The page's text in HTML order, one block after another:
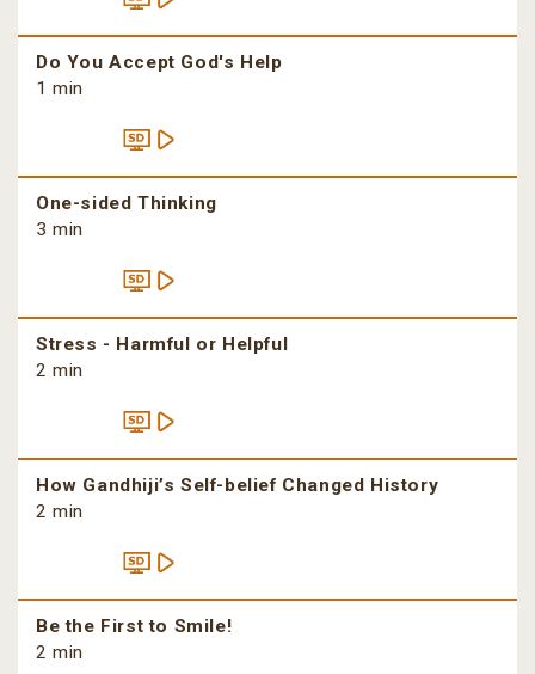
Do You Accept God's Help
1 min
One-sided Thinking
3 min
Stress - Harmful or Helpful
2 min
How Gandhiji’s Self-belief Changed History
2 min
Be the First to Smile!
2 min